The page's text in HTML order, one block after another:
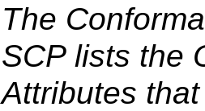
The
SCP lists the
Attributes